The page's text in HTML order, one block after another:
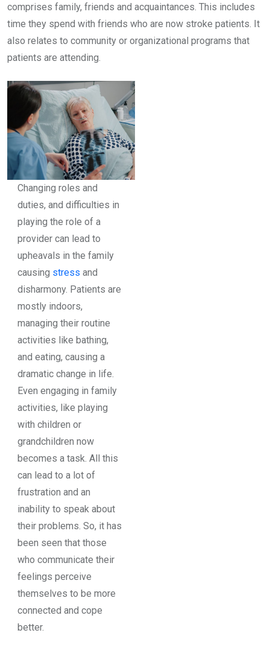
comprises family, friends and acquaintances. This includes
time they spend with friends who are now stroke patients. It
also relates to community or organizational programs that
patients are attending.
Changing roles and
duties, and difficulties in
playing the role of a
provider can lead to
upheavals in the family
causing stress and
disharmony. Patients are
mostly indoors,
managing their routine
activities like bathing,
and eating, causing a
dramatic change in life.
Even engaging in family
activities, like playing
with children or
grandchildren now
becomes a task. All this
can lead to a lot of
frustration and an
inability to speak about
their problems. So, it has
been seen that those
who communicate their
feelings perceive
themselves to be more
connected and cope
better.